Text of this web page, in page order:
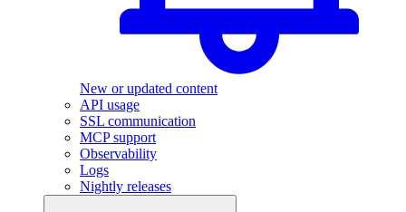
New or updated content
API usage
SSL communication
MCP support
Observability
Logs
Nightly releases